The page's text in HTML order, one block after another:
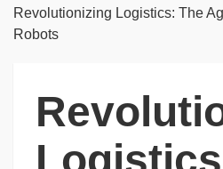
Revolutionizing Logistics: The
Robots